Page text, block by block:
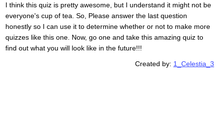
I think this quiz is pretty awesome, but I understand it might not be
everyone's cup of tea. So, Please answer the last question
honestly so I can use it to determine whether or not to make more
quizzes like this one. Now, go one and take this amazing quiz to
find out what you will look like in the future!!!
Created by: 1_Celestia_3